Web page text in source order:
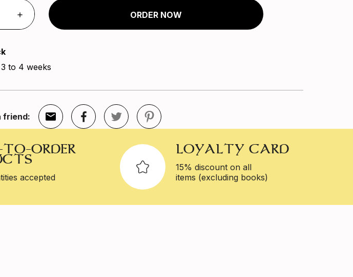
ORDER NOW
to 4 weeks
friend:
ORDER
accepted
LOYALTY CARD
15% discount on all
items (excluding books)